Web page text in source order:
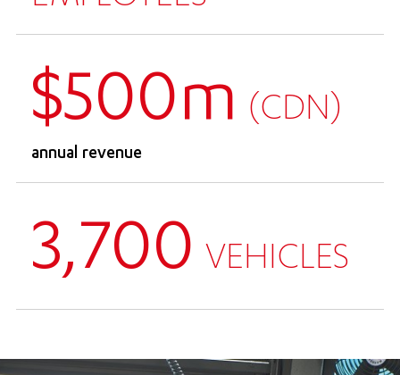
$500m (CDN)
annual revenue
3,700 VEHICLES